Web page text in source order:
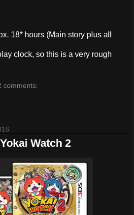
18* hours (Main story plus all
clock, so this is a very rough
comments:
Watch 2